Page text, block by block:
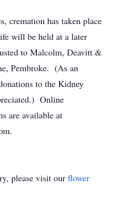
cremation has taken place
will be held at a later
to Malcolm, Deavitt &
Pembroke. (As an
to the Kidney
Online
are available at
please visit our flower